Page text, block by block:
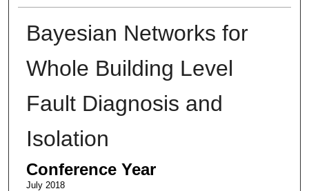
Bayesian Networks for
Whole Building Level
Fault Diagnosis and
Isolation
Conference Year
July 2018